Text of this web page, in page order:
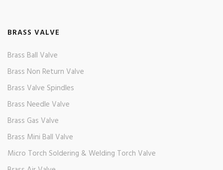
BRASS VALVE
Brass Ball Valve
Brass Non Return Valve
Brass Valve Spindles
Brass Needle Valve
Brass Gas Valve
Brass Mini Ball Valve
Micro Torch Soldering & Welding Torch Valve